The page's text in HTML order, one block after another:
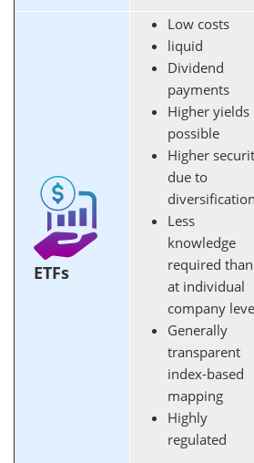
ETFs
Low costs
liquid
Dividend
payments
Higher yields
possible
Higher
due to
diversification
Less
knowledge
required than
at individual
company
Generally
transparent
index-based
mapping
Highly
regulated